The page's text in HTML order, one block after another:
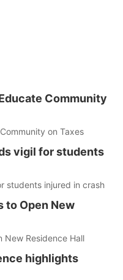
Community
on Taxes
vigil for students
students injured in crash
to Open New
New Residence Hall
highlights